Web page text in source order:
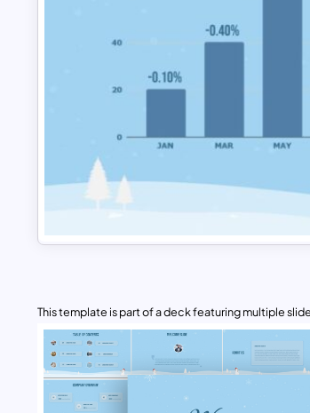
This template is part of a deck featuring multiple